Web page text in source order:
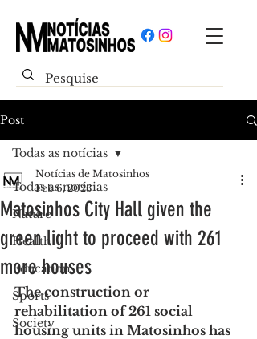
Post
Todas as notícias
Nature
Health
Education
Sports
Society
Todas as notícias
Matosinhos City Hall given the
green light to proceed with 261
more houses
Notícias de Matosinhos
Feb 6, 2023
The construction or
rehabilitation of 261 social
housing units in Matosinhos has